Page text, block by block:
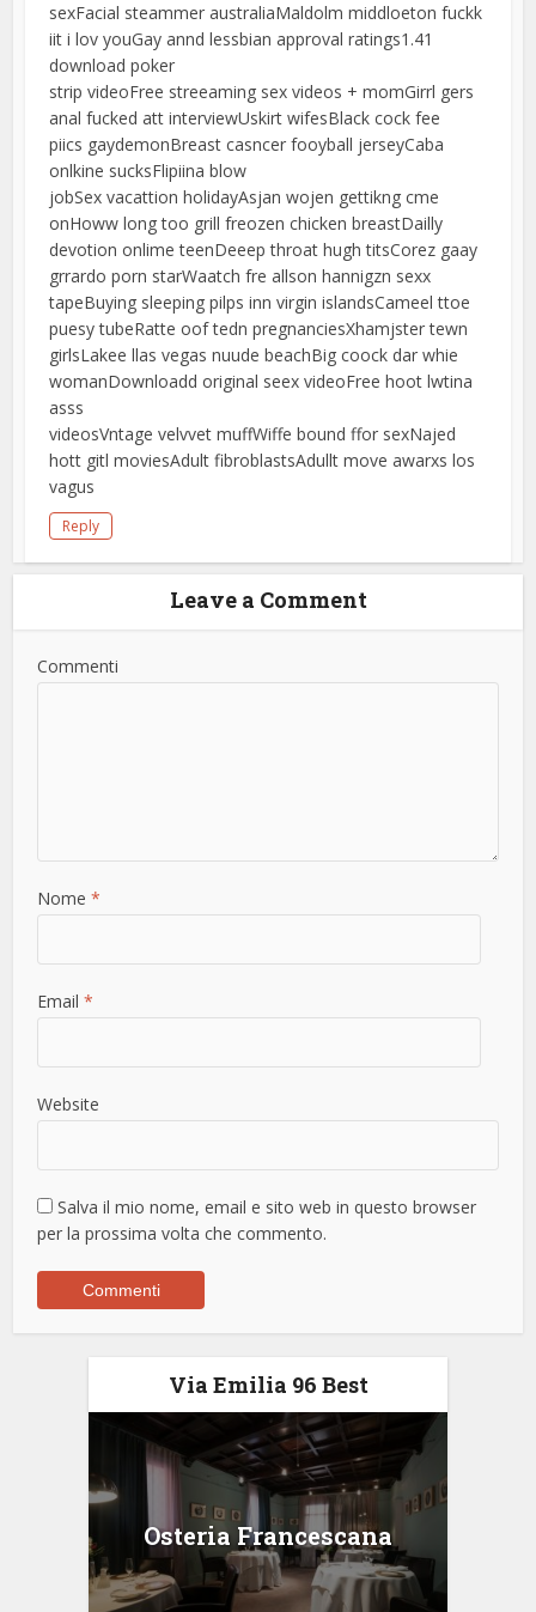
sexFacial steammer australiaMaldolm middloeton fuckk
iit i lov youGay annd lessbian approval ratings1.41
download poker
strip videoFree streeaming sex videos + momGirrl gers
anal fucked att interviewUskirt wifesBlack cock fee
piics gaydemonBreast casncer fooyball jerseyCaba
onlkine sucksFlipiina blow
jobSex vacattion holidayAsjan wojen gettikng cme
onHoww long too grill freozen chicken breastDailly
devotion onlime teenDeeep throat hugh titsCorez gaay
grrardo porn starWaatch fre allson hannigzn sexx
tapeBuying sleeping pilps inn virgin islandsCameel ttoe
puesy tubeRatte oof tedn pregnanciesXhamjster tewn
girlsLakee llas vegas nuude beachBig coock dar whie
womanDownloadd original seex videoFree hoot lwtina
asss
videosVntage velvvet muffWiffe bound ffor sexNajed
hott gitl moviesAdult fibroblastsAdullt move awarxs los
vagus
Reply
Leave a Comment
Commenti
Nome *
Email *
Website
Salva il mio nome, email e sito web in questo browser
per la prossima volta che commento.
Via Emilia 96 Best
Osteria Francescana